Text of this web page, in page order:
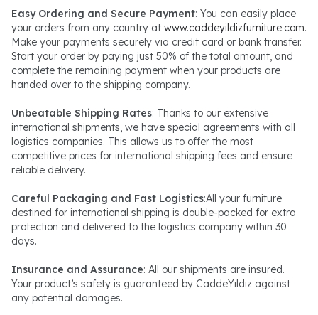
Easy Ordering and Secure Payment: You can easily place
your orders from any country at www.caddeyildizfurniture.com.
Make your payments securely via credit card or bank transfer.
Start your order by paying just 50% of the total amount, and
complete the remaining payment when your products are
handed over to the shipping company.
Unbeatable Shipping Rates: Thanks to our extensive
international shipments, we have special agreements with all
logistics companies. This allows us to offer the most
competitive prices for international shipping fees and ensure
reliable delivery.
Careful Packaging and Fast Logistics:All your furniture
destined for international shipping is double-packed for extra
protection and delivered to the logistics company within 30
days.
Insurance and Assurance: All our shipments are insured.
Your product’s safety is guaranteed by CaddeYıldız against
any potential damages.